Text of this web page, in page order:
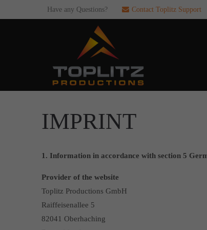
Have any Questions? Contact Toplitz Support
IMPRINT
1. Information in accordance with section 5
Provider of the website
Toplitz Productions GmbH
Raiffeisenallee 5
82041 Oberhaching